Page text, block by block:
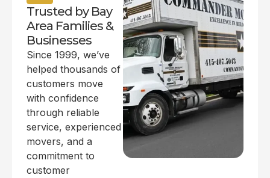
Trusted by Bay
Area Families &
Businesses
Since 1999, we’ve
helped thousands of
customers move
with confidence
through reliable
service, experienced
movers, and a
commitment to
customer